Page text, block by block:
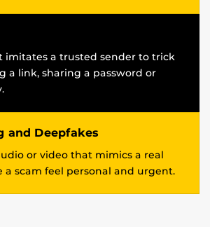
imitates a trusted sender to trick
a link, sharing a password or
and Deepfakes
or video that mimics a real
a scam feel personal and urgent.